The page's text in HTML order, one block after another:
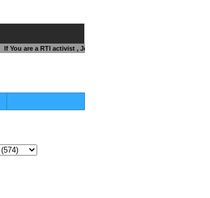
If You are a RTI activist , Journalist , Responsible Citizen OR